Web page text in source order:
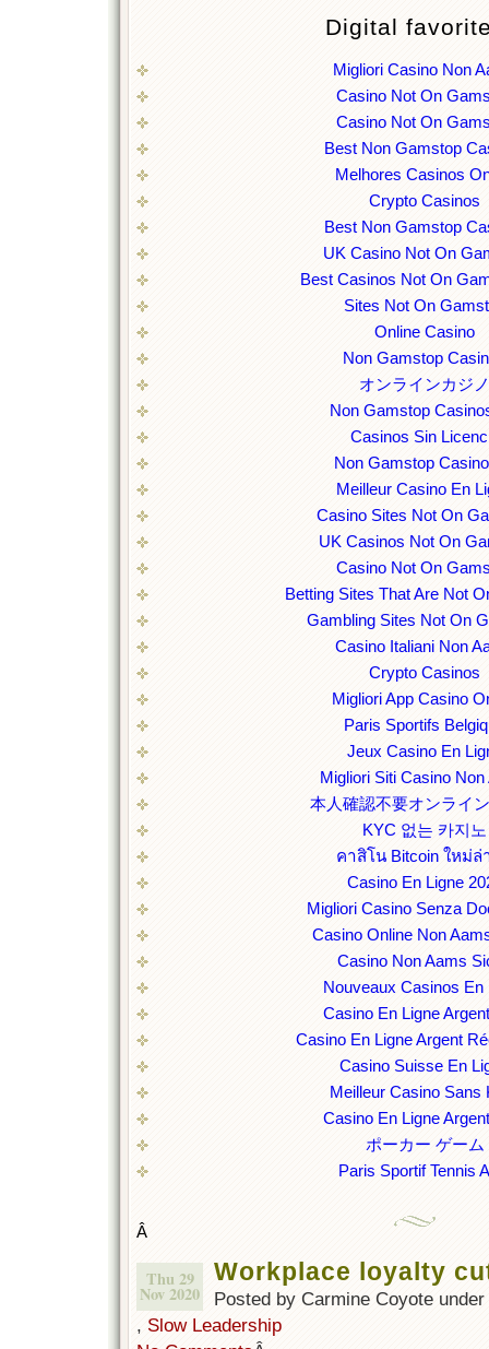
Digital
Migliori Casino Non
Casino Not On
Casino Not On
Best Non Gamstop
Melhores Casinos
Crypto Casinos
Best Non Gamstop
UK Casino Not On
Best Casinos Not On
Sites Not On
Online Casino
Non Gamstop
オンラインカジノ
Non Gamstop
Casinos Sin
Non Gamstop
Meilleur Casino En
Casino Sites Not On
UK Casinos Not On
Casino Not On
Betting Sites That Are Not
Gambling Sites Not On
Casino Italiani Non
Crypto Casinos
Migliori App Casino
Paris Sportifs
Jeux Casino En
Migliori Siti Casino Non
本人確認不要オンライ
KYC 없는 카지노
คาสิโน Bitcoin ใหม่ล่
Casino En Ligne
Migliori Casino Senza
Casino Online Non
Casino Non Aams
Nouveaux Casinos En
Casino En Ligne
Casino En Ligne Argent
Casino Suisse En
Meilleur Casino Sans
Casino En Ligne
ポーカー ゲーム
Paris Sportif Tennis
Â
Thu 29
Nov 2020
Workplace loyalty
Posted by Carmine Coyote under
, Slow Leadership